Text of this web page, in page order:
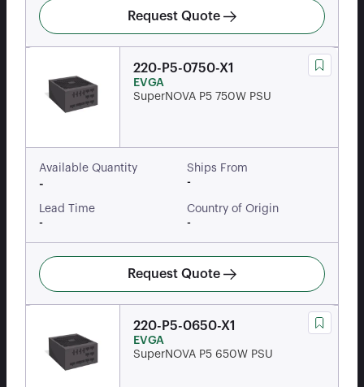
Request Quote
220-P5-0750-X1
EVGA
SuperNOVA P5 750W PSU
Available Quantity
-
Ships From
-
Lead Time
-
Country of Origin
-
Request Quote
220-P5-0650-X1
EVGA
SuperNOVA P5 650W PSU